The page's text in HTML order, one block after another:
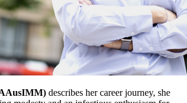
describes her career journey, she